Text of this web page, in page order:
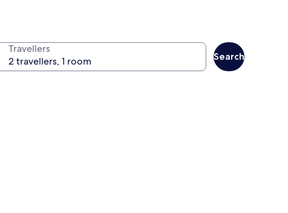
Travellers
Search